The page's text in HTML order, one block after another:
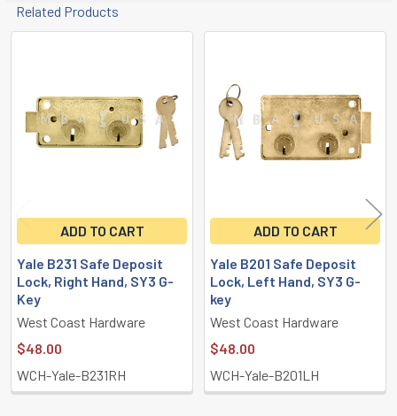
Related Products
Products
ADD TO CART
Yale B231 Safe Deposit
Lock, Right Hand, SY3 G-
Key
West Coast Hardware
$48.00
WCH-Yale-B231RH
ADD TO CART
Yale B201 Safe Deposit
Lock, Left Hand, SY3 G-
key
West Coast Hardware
$48.00
WCH-Yale-B201LH